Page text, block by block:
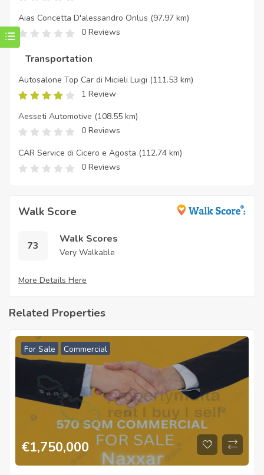
Aias Concetta D'alessandro Onlus (97.97 km)
0 Reviews
Transportation
Autosalone Top Car di Micieli Luigi (111.53 km)
1 Review
Aesseti Automotive (108.55 km)
0 Reviews
CAR Service di Cicero e Agosta (112.74 km)
0 Reviews
Walk Score
73
Walk Scores
Very Walkable
More Details Here
Related Properties
For Sale Commercial
€1,750,000